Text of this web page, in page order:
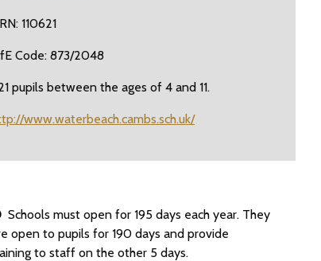
110621
Code: 873/2048
pupils between the ages of 4 and 11.
www.waterbeach.cambs.sch.uk/
Schools must open for 195 days each year. They
open to pupils for 190 days and provide
to staff on the other 5 days.